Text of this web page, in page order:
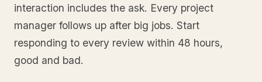
interaction includes the ask. Every project
manager follows up after big jobs. Start
responding to every review within 48 hours,
good and bad.